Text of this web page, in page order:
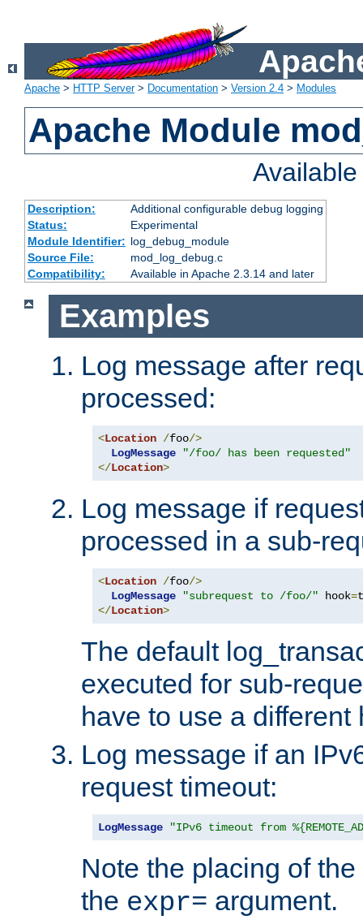
Apache > HTTP Server> Documentation > Version 2.4 > Modules
Apache Module
Description:
Additional configurable debug logging
Status:
Experimental
Module Identifier: log_debug_module
Source File:
mod_log_debug.c
Compatibility:
Available in Apache 2.3.14 and later
Examples
Log message after
processed:
<Location /foo/>
LogMessage
"/foo/ has been requested"
</Location>
Log message if
processed in a sub-
<Location /foo/>
LogMessage
"subrequest to /foo/" hook=
</Location>
The default
executed for sub-
have to use a different
Log message if an
request timeout:
LogMessage "IPv6 timeout from
Note the placing of
the expr= argument.